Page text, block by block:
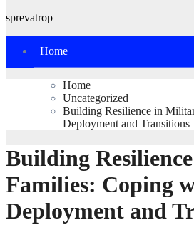
sprevatrop
Home
Home
Uncategorized
Building Resilience in
Deployment and Transitions
Building
Families: Coping
Deployment and